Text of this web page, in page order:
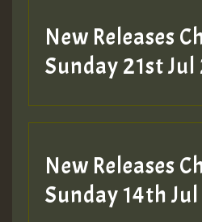
New Releases
Sunday 21st
New Releases
Sunday 14th